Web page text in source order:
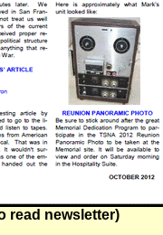
read newsletter)